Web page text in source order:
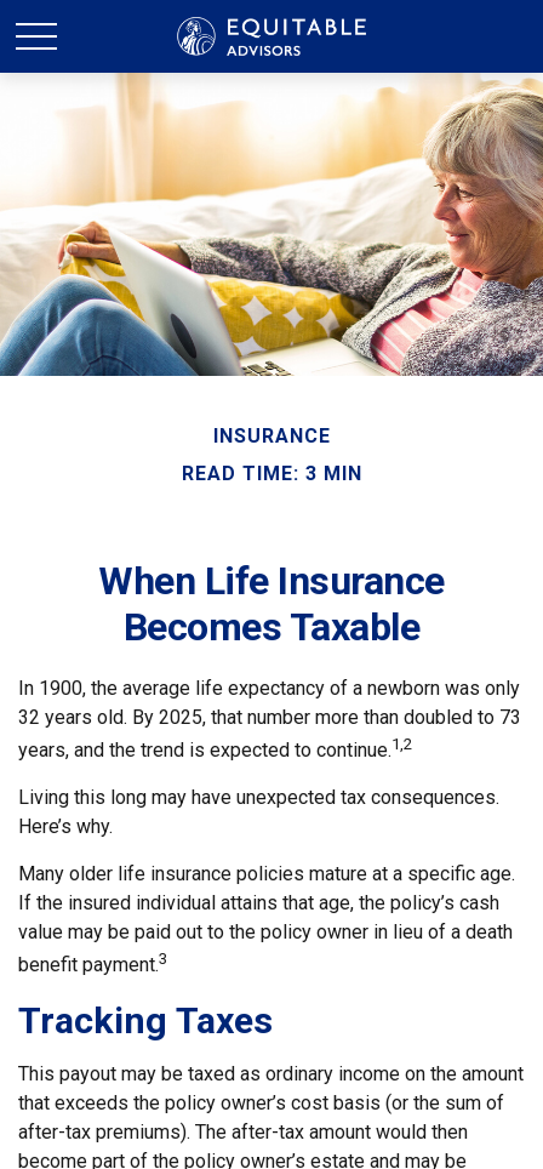
INSURANCE
READ TIME: 3 MIN
When Life Insurance
Becomes Taxable
In 1900, the average life expectancy of a newborn was only
32 years old. By 2025, that number more than doubled to 73
years, and the trend is expected to continue.1,2
Living this long may have unexpected tax consequences.
Here’s why.
Many older life insurance policies mature at a specific age.
If the insured individual attains that age, the policy’s cash
value may be paid out to the policy owner in lieu of a death
benefit payment.3
Tracking Taxes
This payout may be taxed as ordinary income on the amount
that exceeds the policy owner’s cost basis (or the sum of
after-tax premiums). The after-tax amount would then
become part of the policy owner’s estate and may be